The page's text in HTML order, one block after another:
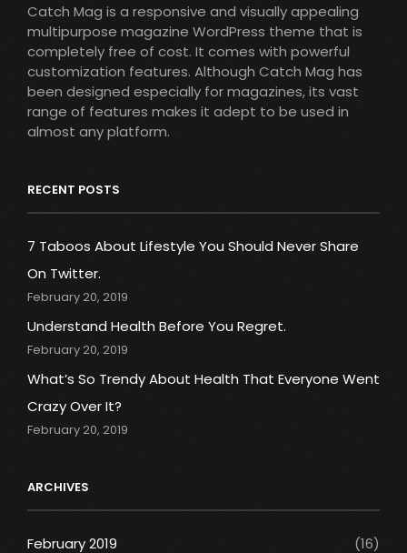
Catch Mag is a responsive and visually appealing
multipurpose magazine WordPress theme that is
completely free of cost. It comes with powerful
customization features. Although Catch Mag has
been designed especially for magazines, its vast
range of features makes it adept to be used in
almost any platform.
RECENT POSTS
7 Taboos About Lifestyle You Should Never Share
On Twitter.
February 20, 2019
Understand Health Before You Regret.
February 20, 2019
What’s So Trendy About Health That Everyone Went
Crazy Over It?
February 20, 2019
ARCHIVES
February 2019 (16)